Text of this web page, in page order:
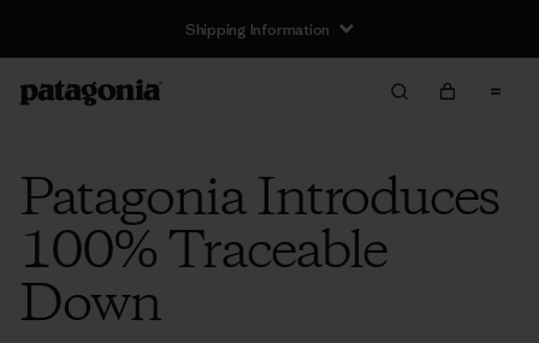
Shipping Information
Patagonia Introduces
100% Traceable
Down